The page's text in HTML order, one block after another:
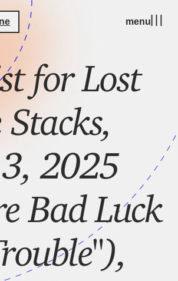
menu
for Lost
2025
Bad Luck